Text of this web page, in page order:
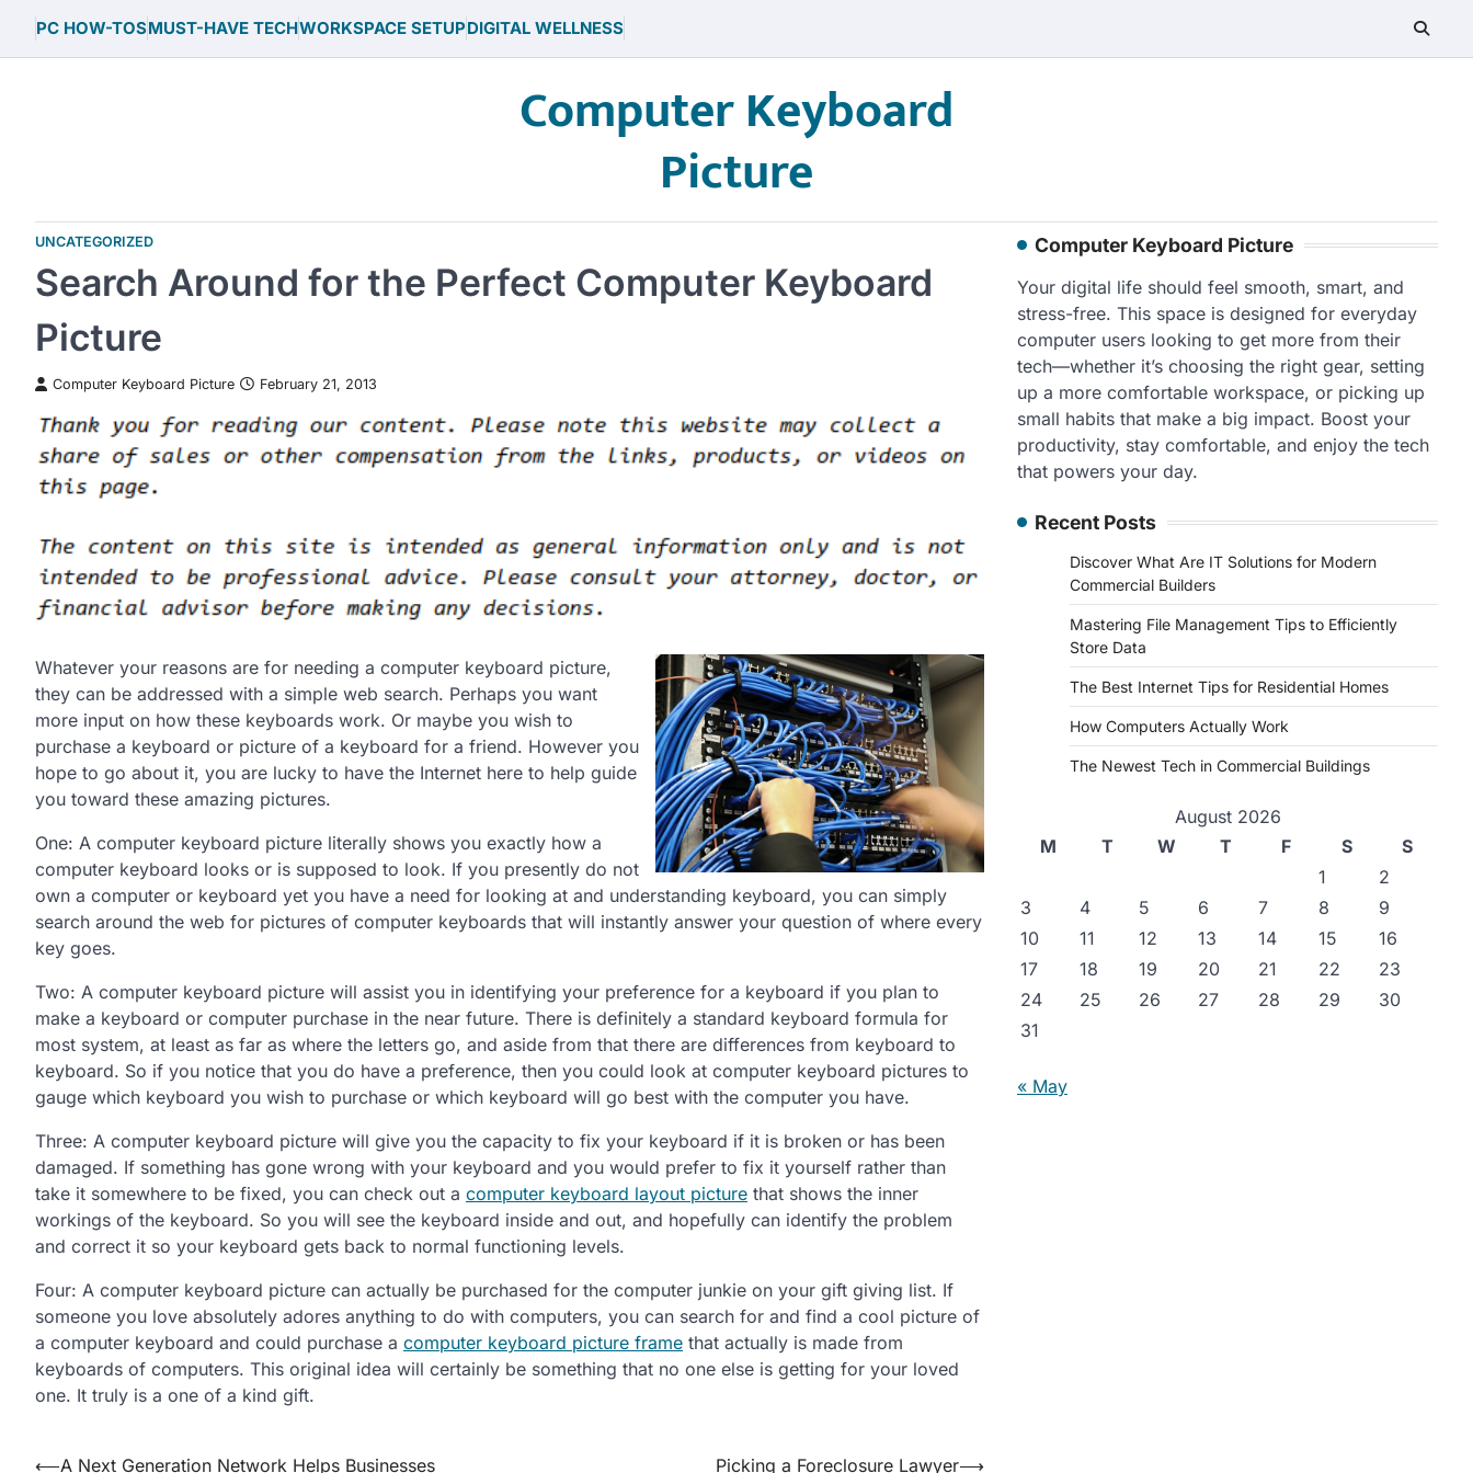
content
PC HOW-TOSMUST-HAVE TECHWORKSPACE SETUPDIGITAL WELLNESS
Computer Keyboard
Picture
UNCATEGORIZED
Search Around for the Perfect Computer Keyboard
Picture
Computer Keyboard Picture February 21, 2013
Whatever your reasons are for needing a computer keyboard picture,
they can be addressed with a simple web search. Perhaps you want
more input on how these keyboards work. Or maybe you wish to
purchase a keyboard or picture of a keyboard for a friend. However you
hope to go about it, you are lucky to have the Internet here to help guide
you toward these amazing pictures.
One: A computer keyboard picture literally shows you exactly how a
computer keyboard looks or is supposed to look. If you presently do not
own a computer or keyboard yet you have a need for looking at and understanding keyboard, you can simply
search around the web for pictures of computer keyboards that will instantly answer your question of where every
key goes.
Two: A computer keyboard picture will assist you in identifying your preference for a keyboard if you plan to
make a keyboard or computer purchase in the near future. There is definitely a standard keyboard formula for
most system, at least as far as where the letters go, and aside from that there are differences from keyboard to
keyboard. So if you notice that you do have a preference, then you could look at computer keyboard pictures to
gauge which keyboard you wish to purchase or which keyboard will go best with the computer you have.
Three: A computer keyboard picture will give you the capacity to fix your keyboard if it is broken or has been
damaged. If something has gone wrong with your keyboard and you would prefer to fix it yourself rather than
take it somewhere to be fixed, you can check out a computer keyboard layout picture that shows the inner
workings of the keyboard. So you will see the keyboard inside and out, and hopefully can identify the problem
and correct it so your keyboard gets back to normal functioning levels.
Four: A computer keyboard picture can actually be purchased for the computer junkie on your gift giving list. If
someone you love absolutely adores anything to do with computers, you can search for and find a cool picture of
a computer keyboard and could purchase a computer keyboard picture frame that actually is made from
keyboards of computers. This original idea will certainly be something that no one else is getting for your loved
one. It truly is a one of a kind gift.
⟵A Next Generation Network Helps Businesses Picking a Foreclosure Lawyer⟶
Computer Keyboard Picture
Your digital life should feel smooth, smart, and
stress-free. This space is designed for everyday
computer users looking to get more from their
tech—whether it’s choosing the right gear, setting
up a more comfortable workspace, or picking up
small habits that make a big impact. Boost your
productivity, stay comfortable, and enjoy the tech
that powers your day.
Recent Posts
Discover What Are IT Solutions for Modern
Commercial Builders
Mastering File Management Tips to Efficiently
Store Data
The Best Internet Tips for Residential Homes
How Computers Actually Work
The Newest Tech in Commercial Buildings
August 2026
M
T W T F S
S
1
2
3
4 5 6 7 8
9
10
11 12 13 14 15
16
17
18 19 20 21 22
23
24
25 26 27 28 29
30
31
« May